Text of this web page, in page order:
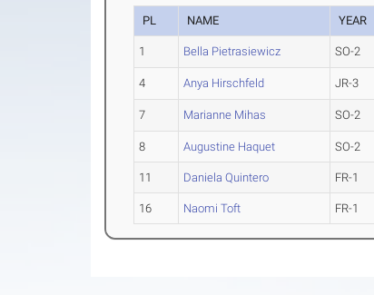
PL NAME YEAR
1 Bella Pietrasiewicz SO-2
4 Anya Hirschfeld JR-3
7 Marianne Mihas SO-2
8 Augustine Haquet SO-2
11 Daniela Quintero FR-1
16 Naomi Toft FR-1